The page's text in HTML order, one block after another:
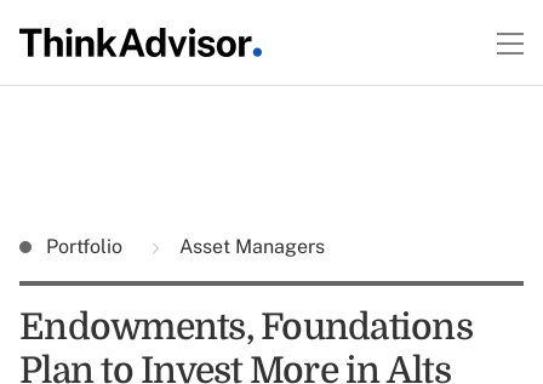
Portfolio Asset Managers
Endowments, Foundations
Plan to Invest More in Alts